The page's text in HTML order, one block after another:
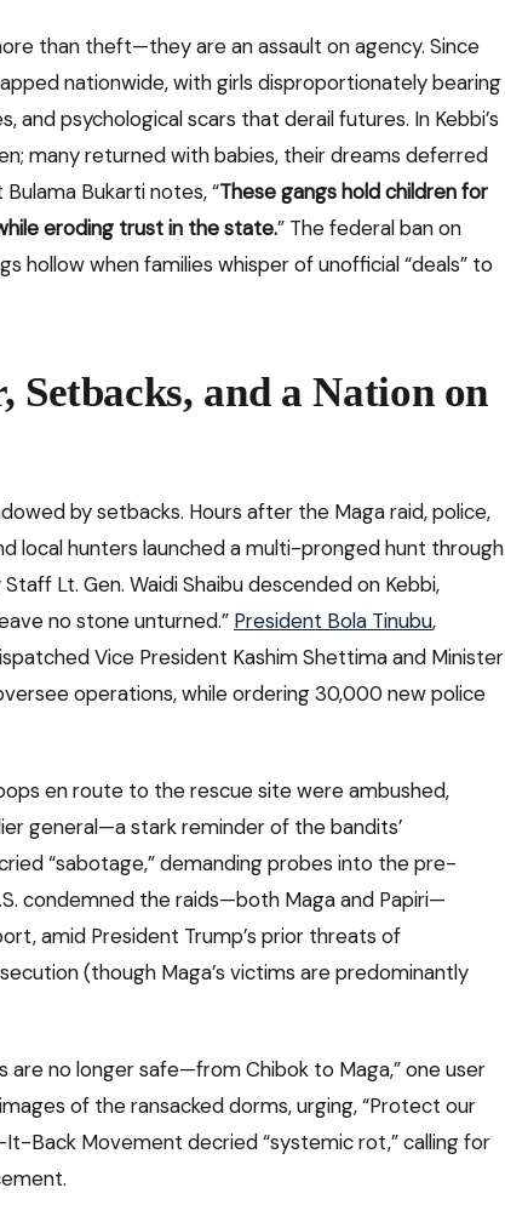
than theft—they are an assault on agency. Since
nationwide, with girls disproportionately bearing
and psychological scars that derail futures. In Kebbi’s
many returned with babies, their dreams deferred
Bukarti notes, “These gangs hold children for
eroding trust in the state.” The federal ban on
hollow when families whisper of unofficial “deals” to
Setbacks, and a Nation on
by setbacks. Hours after the Maga raid, police,
local hunters launched a multi-pronged hunt through
Lt. Gen. Waidi Shaibu descended on Kebbi,
no stone unturned.” President Bola Tinubu,
Vice President Kashim Shettima and Minister
operations, while ordering 30,000 new police
en route to the rescue site were ambushed,
general—a stark reminder of the bandits’
“sabotage,” demanding probes into the pre-
condemned the raids—both Maga and Papiri—
amid President Trump’s prior threats of
(though Maga’s victims are predominantly
are no longer safe—from Chibok to Maga,” one user
of the ransacked dorms, urging, “Protect our
It-Back Movement decried “systemic rot,” calling for